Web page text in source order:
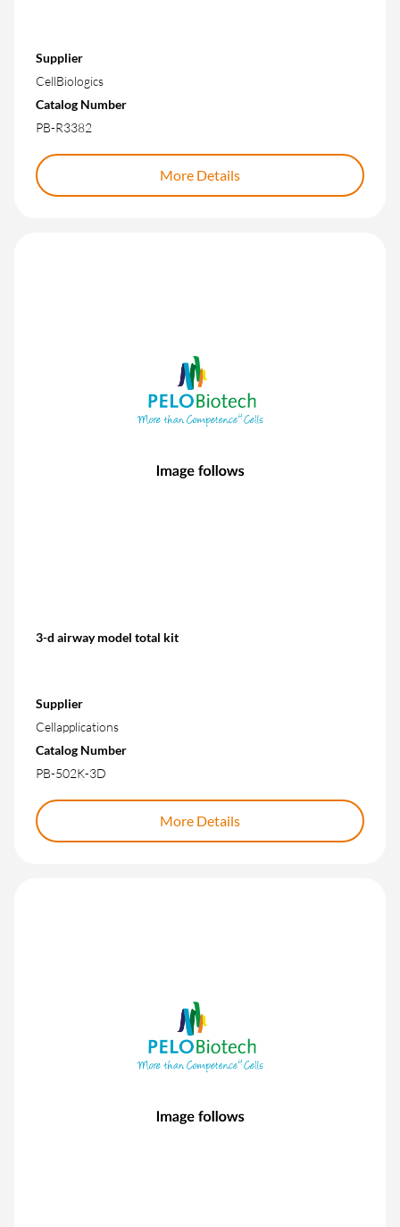
Supplier
CellBiologics
Catalog Number
PB-R3382
More Details
3-d airway model total kit
Supplier
Cellapplications
Catalog Number
PB-502K-3D
More Details